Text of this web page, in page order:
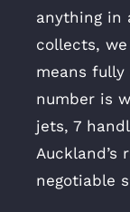
anything in
collects,
means fully
number is
jets, 7
Auckland’s
negotiable